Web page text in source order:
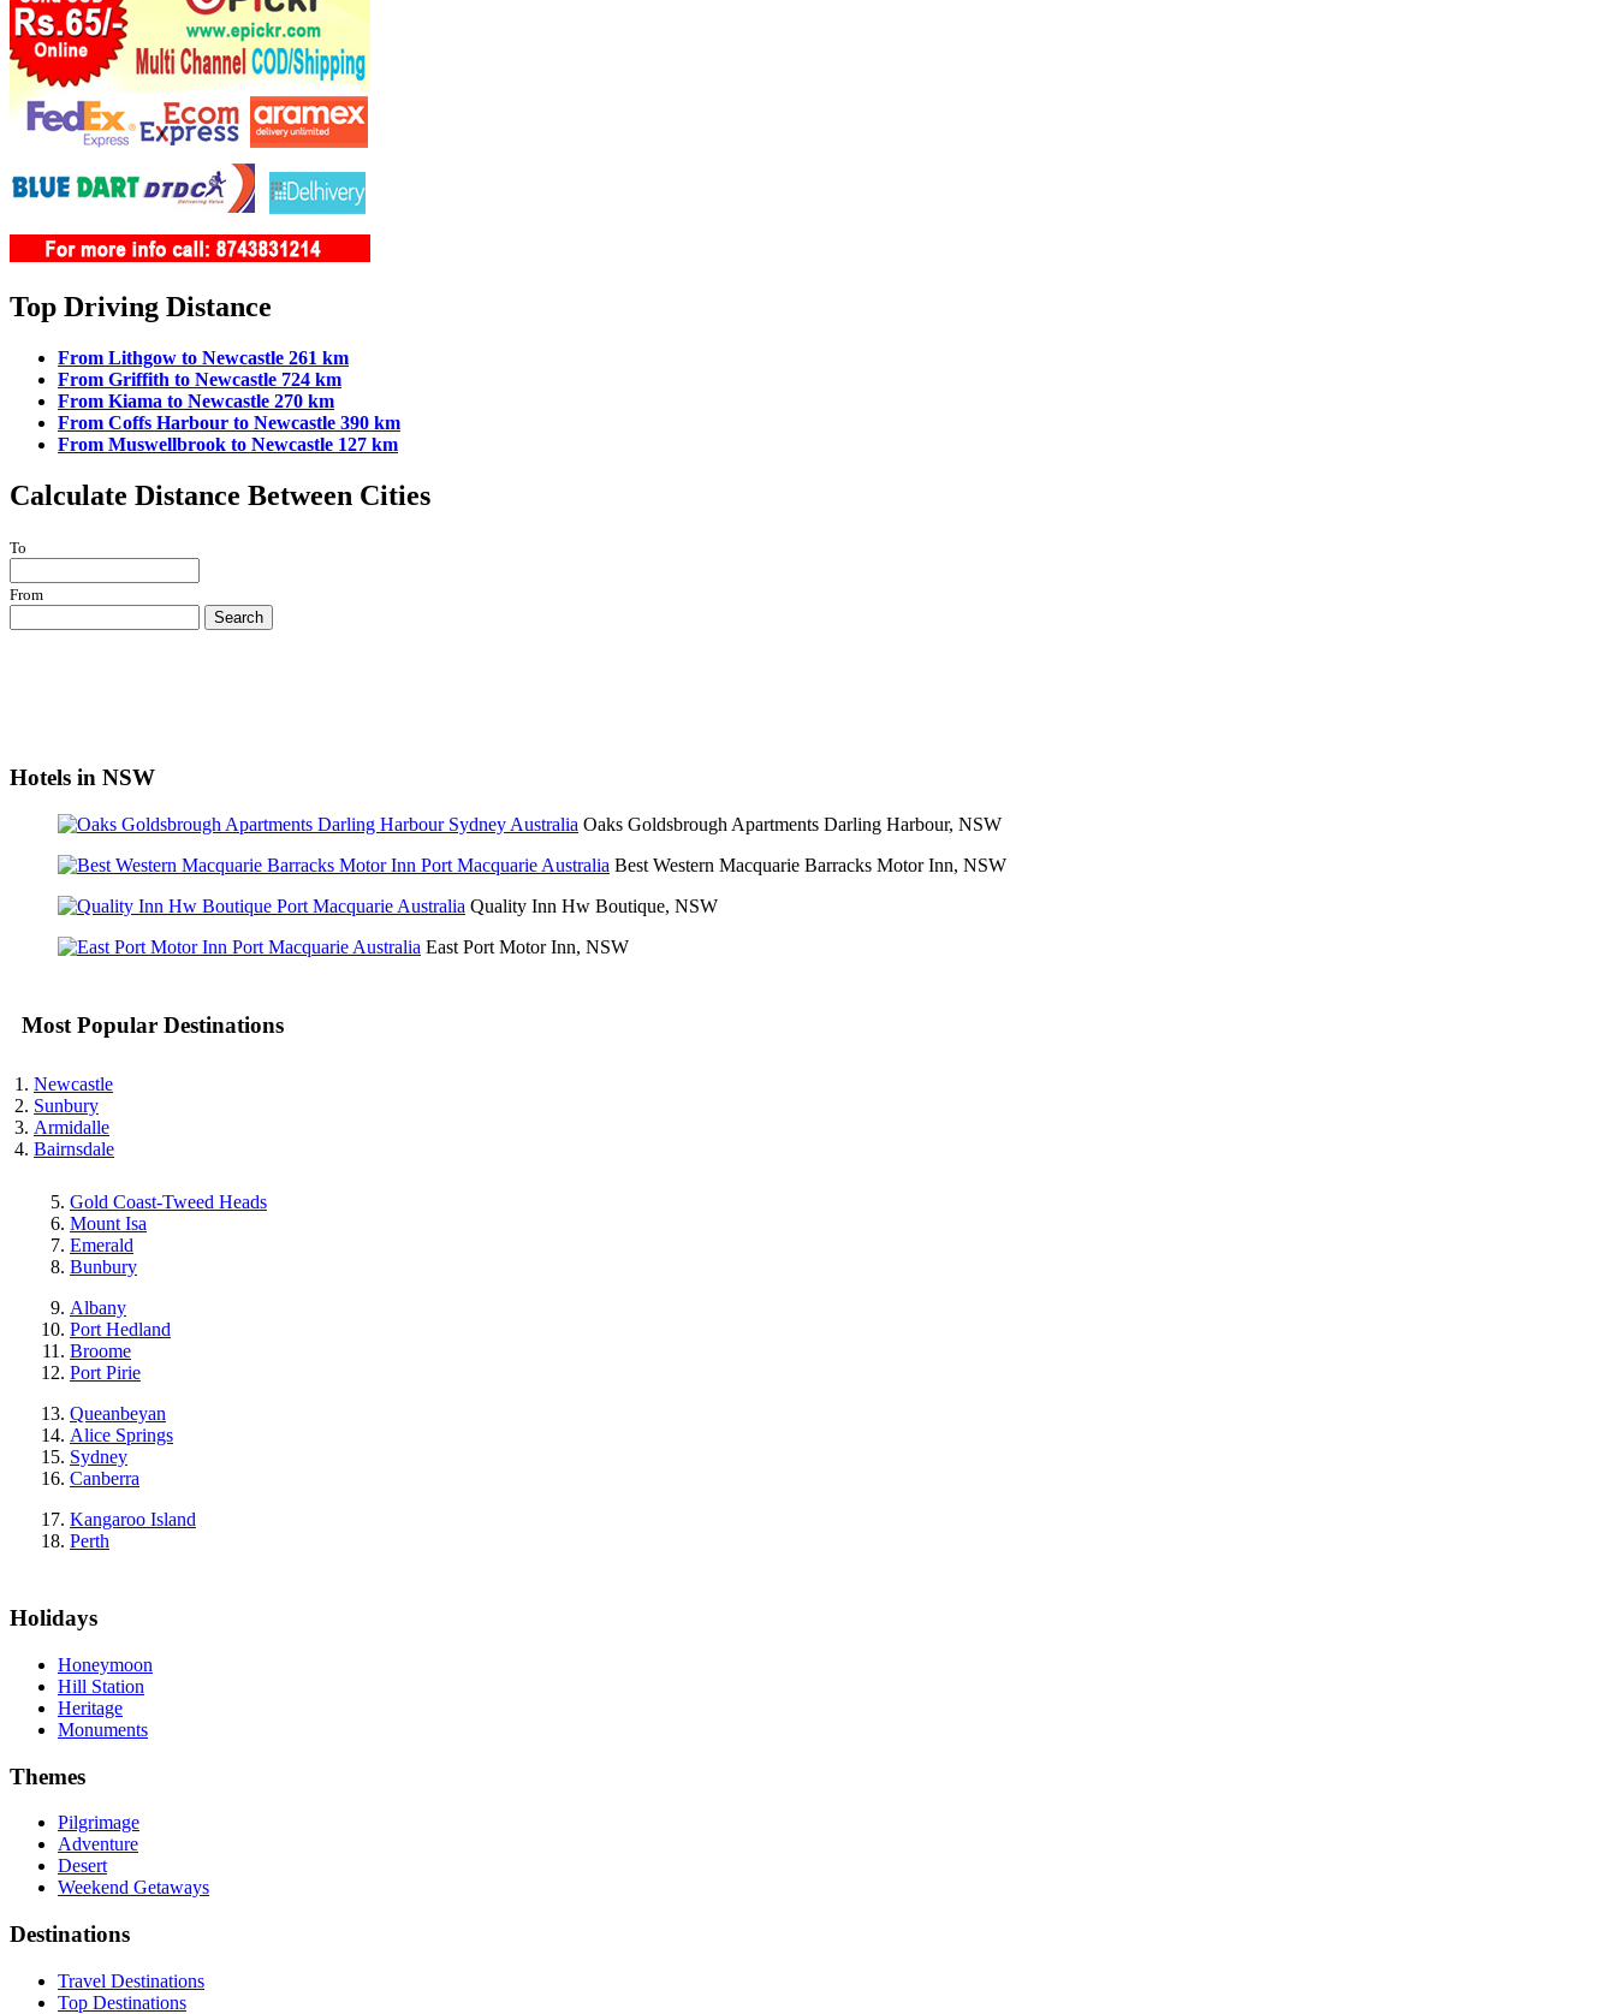
Top Driving Distance
From Lithgow to Newcastle 261 km
From Griffith to Newcastle 724 km
From Kiama to Newcastle 270 km
From Coffs Harbour to Newcastle 390 km
From Muswellbrook to Newcastle 127 km
Calculate Distance Between Cities
To
From
Search
Hotels in NSW
Oaks Goldsbrough Apartments Darling Harbour, NSW
Best Western Macquarie Barracks Motor Inn, NSW
Quality Inn Hw Boutique, NSW
East Port Motor Inn, NSW
Most Popular Destinations
Newcastle
Sunbury
Armidalle
Bairnsdale
Gold Coast-Tweed Heads
Mount Isa
Emerald
Bunbury
Albany
Port Hedland
Broome
Port Pirie
Queanbeyan
Alice Springs
Sydney
Canberra
Kangaroo Island
Perth
Holidays
Honeymoon
Hill Station
Heritage
Monuments
Themes
Pilgrimage
Adventure
Desert
Weekend Getaways
Destinations
Travel Destinations
Top Destinations